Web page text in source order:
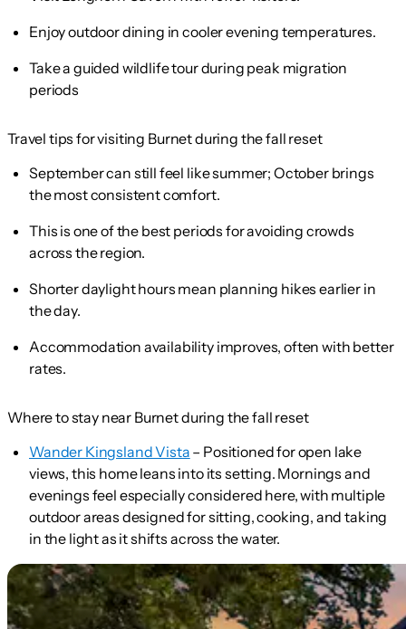
Enjoy outdoor dining in cooler evening temperatures.
Take a guided wildlife tour during peak migration
periods
Travel tips for visiting Burnet during the fall reset
September can still feel like summer; October brings
the most consistent comfort.
This is one of the best periods for avoiding crowds
across the region.
Shorter daylight hours mean planning hikes earlier in
the day.
Accommodation availability improves, often with better
rates.
Where to stay near Burnet during the fall reset
Wander Kingsland Vista – Positioned for open lake
views, this home leans into its setting. Mornings and
evenings feel especially considered here, with multiple
outdoor areas designed for sitting, cooking, and taking
in the light as it shifts across the water.